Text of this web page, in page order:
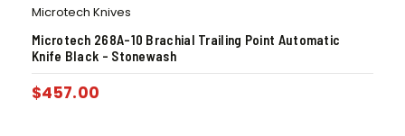
Microtech Knives
Microtech 268A-10 Brachial Trailing Point Automatic
Knife Black – Stonewash
$457.00